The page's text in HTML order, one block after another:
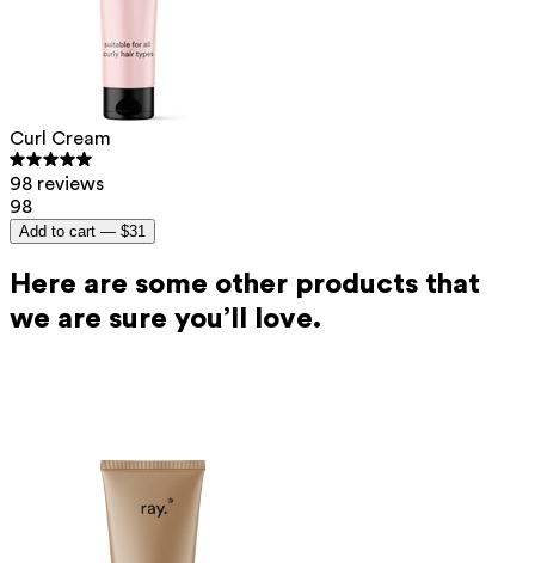
Curl Cream
98 reviews
98
Add to cart — $31
Here are some other products that
we are sure you’ll love.